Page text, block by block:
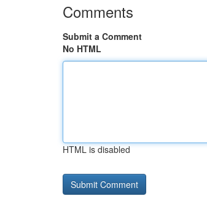
Comments
Submit a Comment
No HTML
HTML is disabled